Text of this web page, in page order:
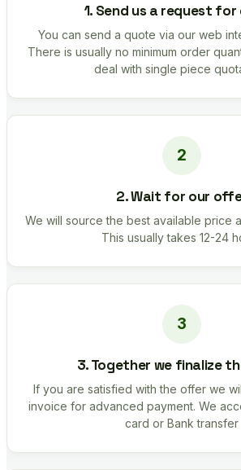
1. Send us a request
You can send a quote via our web
There is usually no minimum order
deal with single piece
2. Wait for our
We will source the best available price
This usually takes 12-24
3. Together we finalize
If you are satisfied with the offer we
invoice for advanced payment. We
card or Bank transfer